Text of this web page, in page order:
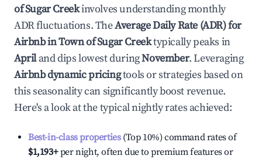
of Sugar Creekinvolves understanding monthly
ADR fluctuations. TheAverage Daily Rate (ADR) for
Airbnb inTown of Sugar Creektypically peaks in
Apriland dips lowest duringNovember. Leveraging
Airbnb dynamic pricingtools or strategies based on
this seasonality can significantly boost revenue.
Here's a look at the typical nightly rates achieved:
Best-in-class properties(Top 10%) command rates of
$1,193+per night, often due to premium features or